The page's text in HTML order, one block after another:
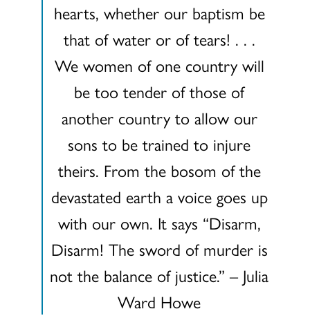
hearts, whether our baptism be
that of water or of tears! . . .
We women of one country will
be too tender of those of
another country to allow our
sons to be trained to injure
theirs. From the bosom of the
devastated earth a voice goes up
with our own. It says “Disarm,
Disarm! The sword of murder is
not the balance of justice.” – Julia
Ward Howe